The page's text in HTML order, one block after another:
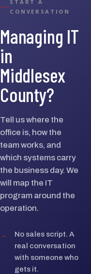
START A
CONVERSATION
Managing IT
in
Middlesex
County?
Tell us where the
office is, how the
team works, and
which systems carry
the business day. We
will map the IT
program around the
operation.
→
No sales script. A
real conversation
with someone who
gets it.